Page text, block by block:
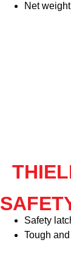
Net
Safety
Tough